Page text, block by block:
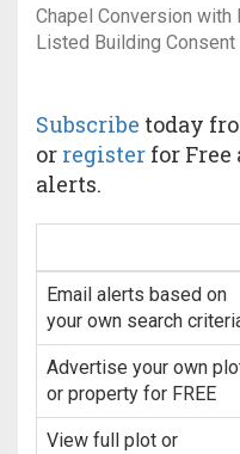
Chapel Conversion with
Listed Building Consent
Subscribe today
or register for
alerts.
Email alerts based on
your own search
Advertise your own
or property for FREE
View full plot or